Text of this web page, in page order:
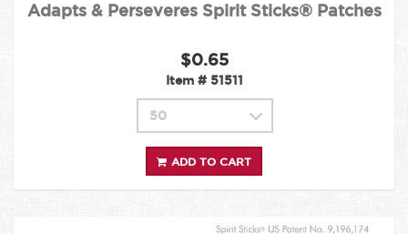
Adapts & Perseveres Spirit Sticks® Patches
$0.65
Item # 51511
ADD TO CART